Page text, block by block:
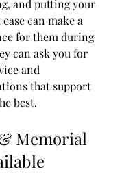
and putting your
can make a
for them during
can ask you for
and
that support
best.
Memorial